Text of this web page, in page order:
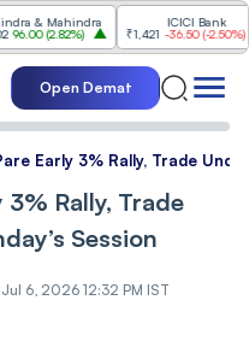
Mahindra
(2.82%)
ICICI Bank
₹1,421
-36.50 (-2.50%)
Open Demat
Early 3% Rally, Trade
3% Rally, Trade
Session
6, 2026 12:32 PM IST